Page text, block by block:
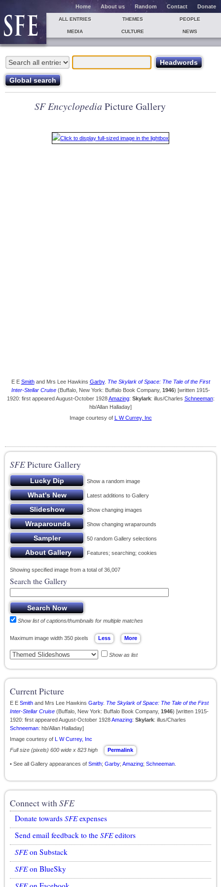
Home About us Random Contact Donate
ALL ENTRIES THEMES PEOPLE
MEDIA CULTURE NEWS
SF Encyclopedia Picture Gallery
E E Smithand Mrs Lee Hawkins Garby. The Skylark of Space: The Tale of the First
Inter-Stellar Cruise(Buffalo, New York: Buffalo Book Company, 1946) [written 1915-
1920: first appeared August-October 1928Amazing: Skylark: illus/Charles Schneeman:
hb/Allan Halladay]
Image courtesy of L W Currey, Inc
SFEPicture Gallery
Show a random image
Latest additions to Gallery
Show changing images
Show changing wraparounds
50 random Gallery selections
Features; searching; cookies
Showing specified image from a total of 36,007
Search the Gallery
Show list of captions/thumbnails for multiple matches
Maximum image width 350 pixels
Show as list
Current Picture
E E Smith and Mrs Lee Hawkins Garby. The Skylark of Space: The Tale of the First
Inter-Stellar Cruise (Buffalo, New York: Buffalo Book Company, 1946) [written 1915-
1920: first appeared August-October 1928Amazing: Skylark: illus/Charles
Schneeman: hb/Allan Halladay]
Image courtesy of L W Currey, Inc
Full size (pixels) 600 wide x 823 high
Permalink
• See all Gallery appearances of Smith; Garby; Amazing; Schneeman
Connect withSFE
Donate towards SFEexpenses
Send email feedback to the SFEeditors
SFEon Substack
SFEon BlueSky